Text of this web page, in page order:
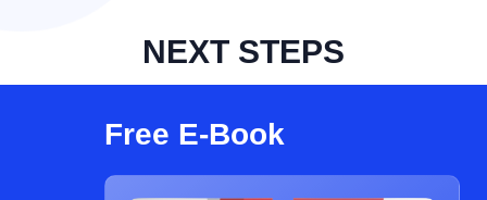
NEXT STEPS
Free E-Book